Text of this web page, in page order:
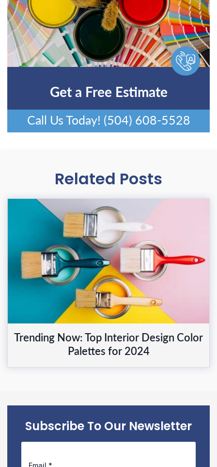
Get a Free Estimate
Call Us Today! (504) 608-5528
Related Posts
Trending Now: Top Interior Design Color
Palettes for 2024
Subscribe To Our Newsletter